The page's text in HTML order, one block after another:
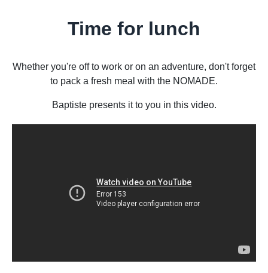
Time for lunch
Whether you're off to work or on an adventure, don't forget
to pack a fresh meal with the NOMADE.
Baptiste presents it to you in this video.